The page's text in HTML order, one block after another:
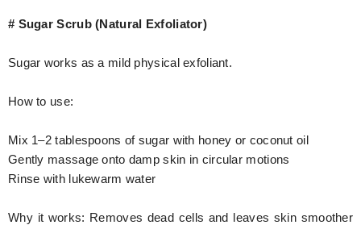
# Sugar Scrub (Natural Exfoliator)
Sugar works as a mild physical exfoliant.
How to use:
Mix 1–2 tablespoons of sugar with honey or coconut oil
Gently massage onto damp skin in circular motions
Rinse with lukewarm water
Why it works: Removes dead cells and leaves skin smoother